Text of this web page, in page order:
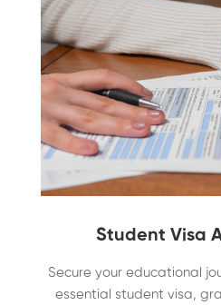
Student Visa
Secure your educational
essential student visa,